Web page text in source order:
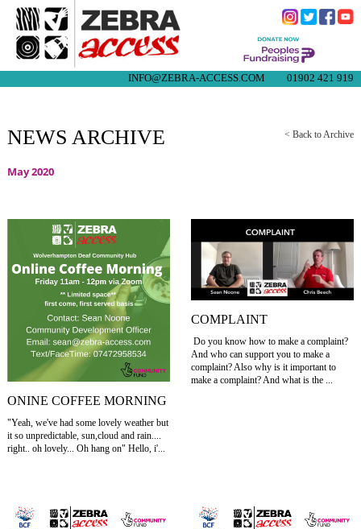
INFO@ZEBRA-ACCESS.COM 01902 421 919
NEWS ARCHIVE < Back to Archive
May 2020
ONINE COFFEE MORNING
"Yeah, we've had some lovely weather but
it so unpredictable, sun,cloud and rain....
right.. oh lovely... Oh hang on" Hello, i'...
COMPLAINT
Do you know how to make a complaint?
And who can support you to make a
complaint? Also why is it important to
make a complaint? And what is the ...